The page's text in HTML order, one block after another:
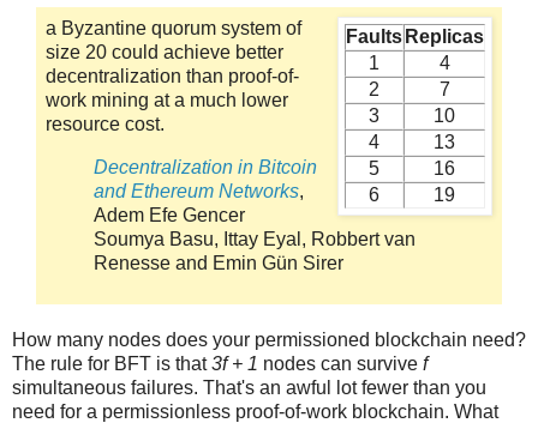
Faults Replicas
1
4
2
7
3
10
4
13
5
16
6
19
a Byzantine quorum system of
size 20 could achieve better
decentralization than proof-of-
work mining at a much lower
resource cost.
Decentralization in Bitcoin
and Ethereum Networks,
Adem Efe Gencer
Soumya Basu, Ittay Eyal, Robbert van
Renesse and Emin Gün Sirer
How many nodes does your permissioned blockchain need?
The rule for BFT is that3f + 1 nodes can survive f
simultaneous failures. That's an awful lot fewer than you
need for a permissionless proof-of-work blockchain. What